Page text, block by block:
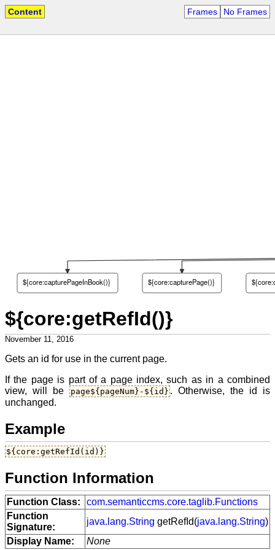
Content Frames No Frames
${core:capturePageInBook()} ${core:capturePage()}
${core:getRefId()}
November 11, 2016
Gets an id for use in the current page.
If the page is part of a page index, such as in a combined
view, will be
page${pageNum}-${id} . Otherwise, the id is
unchanged.
Example
${core:getRefId(id)}
Function Information
Function Class:
com.semanticcms.core.taglib.Functions
Function
Signature:
java.lang.String getRefId(java.lang.String)
Display Name:
None